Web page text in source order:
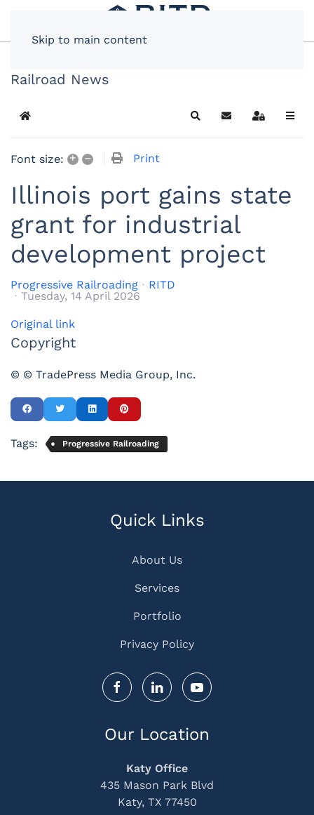
Skip to main content
Railroad News
Home SearchSubscribe to blog
Sign In
Font size: + – Print
Illinois port gains state
grant for industrial
development project
Progressive Railroading
RITD
Tuesday, 14 April 2026
Original link
Copyright
© © TradePress Media Group, Inc.
Tags: Progressive Railroading
Quick Links
About Us
Services
Portfolio
Privacy Policy
Our Location
Katy Office
435 Mason Park Blvd
Katy, TX 77450